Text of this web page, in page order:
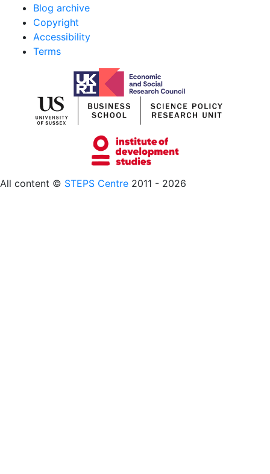
Blog archive
Copyright
Accessibility
Terms
All content © STEPS Centre 2011 - 2026